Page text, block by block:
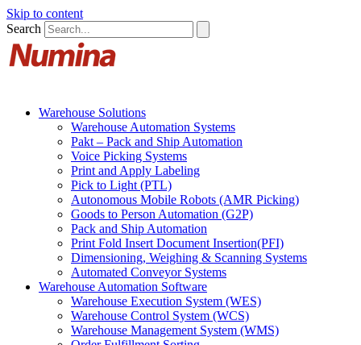
Skip to content
Search
Warehouse Solutions
Warehouse Automation Systems
Pakt – Pack and Ship Automation
Voice Picking Systems
Print and Apply Labeling
Pick to Light (PTL)
Autonomous Mobile Robots (AMR Picking)
Goods to Person Automation (G2P)
Pack and Ship Automation
Print Fold Insert Document Insertion(PFI)
Dimensioning, Weighing & Scanning Systems
Automated Conveyor Systems
Warehouse Automation Software
Warehouse Execution System (WES)
Warehouse Control System (WCS)
Warehouse Management System (WMS)